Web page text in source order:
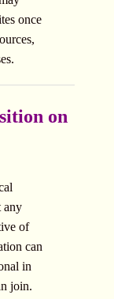
once
on
any
of
can
in
join.